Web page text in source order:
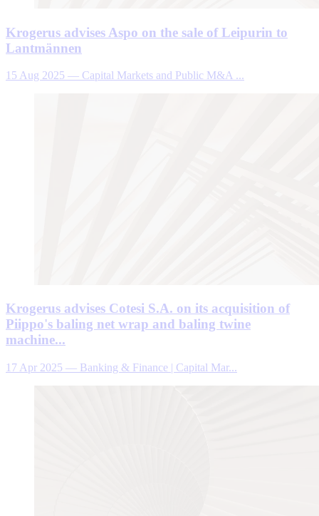
Krogerus advises Aspo on the sale of Leipurin to
Lantmännen
15 Aug 2025 — Capital Markets and Public M&A ...
Krogerus advises Cotesi S.A. on its acquisition of
Piippo's baling net wrap and baling twine
machine...
17 Apr 2025 — Banking & Finance | Capital Mar...